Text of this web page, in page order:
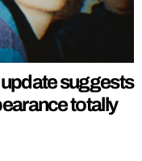
suggests
totally